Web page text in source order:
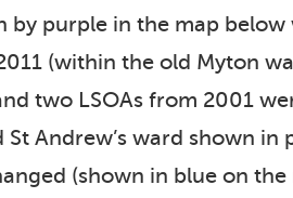
by purple in the map below
(within the old Myton
two LSOAs from 2001
Andrew’s ward shown in
(shown in blue on the